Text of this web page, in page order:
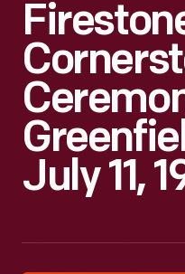
July 11,